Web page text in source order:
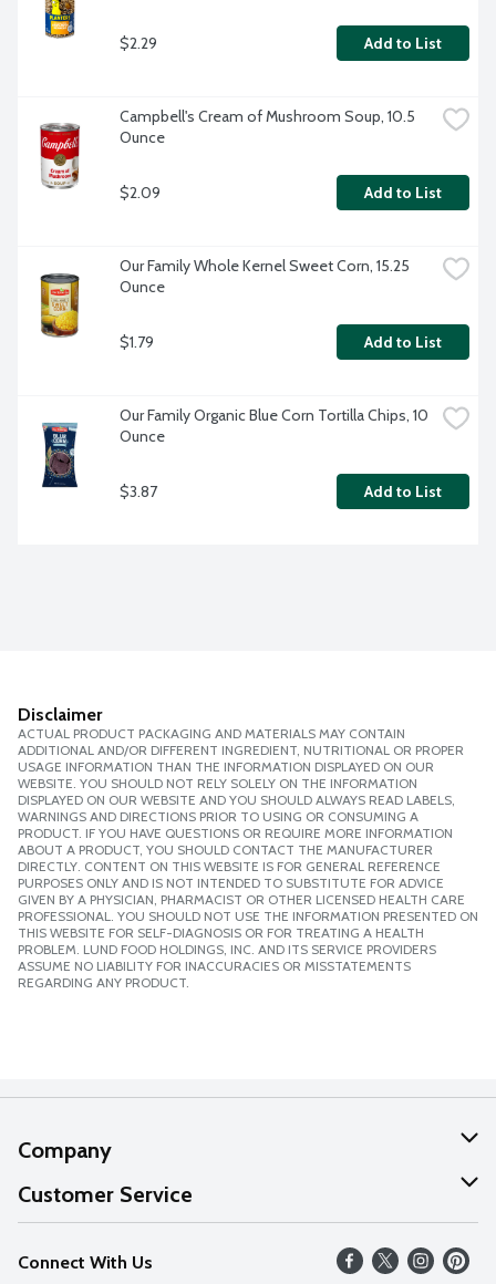
$2.29 Add to List
Campbell's Cream of Mushroom Soup, 10.5
Ounce
$2.09 Add to List
Our Family Whole Kernel Sweet Corn, 15.25
Ounce
$1.79 Add to List
Our Family Organic Blue Corn Tortilla Chips, 10
Ounce
$3.87 Add to List
Disclaimer
ACTUAL PRODUCT PACKAGING AND MATERIALS MAY CONTAIN
ADDITIONAL AND/OR DIFFERENT INGREDIENT, NUTRITIONAL OR PROPER
USAGE INFORMATION THAN THE INFORMATION DISPLAYED ON OUR
WEBSITE. YOU SHOULD NOT RELY SOLELY ON THE INFORMATION
DISPLAYED ON OUR WEBSITE AND YOU SHOULD ALWAYS READ LABELS,
WARNINGS AND DIRECTIONS PRIOR TO USING OR CONSUMING A
PRODUCT. IF YOU HAVE QUESTIONS OR REQUIRE MORE INFORMATION
ABOUT A PRODUCT, YOU SHOULD CONTACT THE MANUFACTURER
DIRECTLY. CONTENT ON THIS WEBSITE IS FOR GENERAL REFERENCE
PURPOSES ONLY AND IS NOT INTENDED TO SUBSTITUTE FOR ADVICE
GIVEN BY A PHYSICIAN, PHARMACIST OR OTHER LICENSED HEALTH CARE
PROFESSIONAL. YOU SHOULD NOT USE THE INFORMATION PRESENTED ON
THIS WEBSITE FOR SELF-DIAGNOSIS OR FOR TREATING A HEALTH
PROBLEM. LUND FOOD HOLDINGS, INC. AND ITS SERVICE PROVIDERS
ASSUME NO LIABILITY FOR INACCURACIES OR MISSTATEMENTS
REGARDING ANY PRODUCT.
Company
About Us
Our Values
Careers
Customer Service
Help
FAQs
Connect With Us